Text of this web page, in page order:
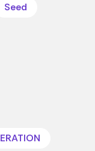
Seed